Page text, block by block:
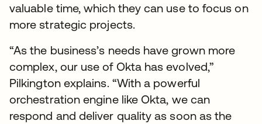
valuable time, which they can use to focus on
more strategic projects.
“As the business’s needs have grown more
complex, our use of Okta has evolved,”
Pilkington explains. “With a powerful
orchestration engine like Okta, we can
respond and deliver quality as soon as the